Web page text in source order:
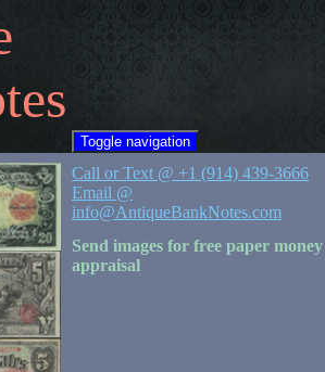
Toggle navigation
Call or Text @ +1 (914) 439-3666
Email @
info@AntiqueBankNotes.com
Send images for free paper money
appraisal